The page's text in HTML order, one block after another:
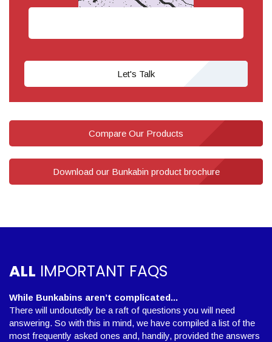
Let's Talk
Compare Our Products
Download our Bunkabin product brochure
ALL IMPORTANT FAQS
While Bunkabins aren’t complicated...
There will undoutedly be a raft of questions you will need
answering. So with this in mind, we have compiled a list of the
most frequently asked ones and, handily, provided the answers